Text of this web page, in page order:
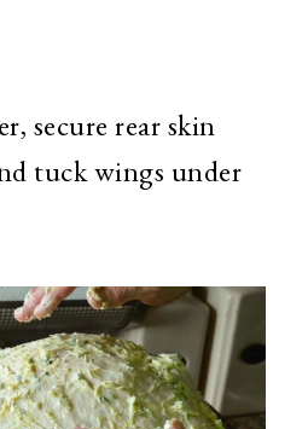
secure rear skin
tuck wings under